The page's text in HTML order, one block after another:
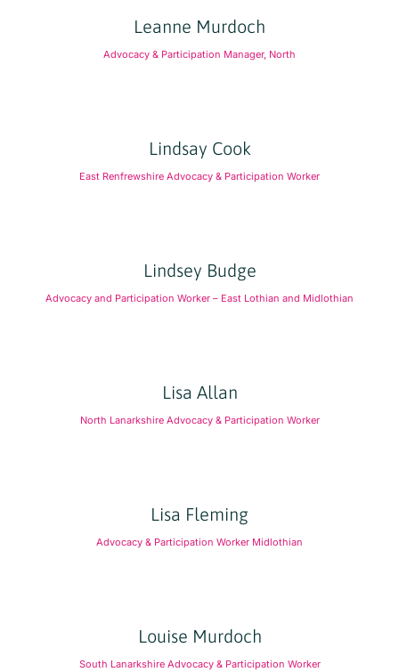
Leanne Murdoch
Advocacy & Participation Manager, North
Lindsay Cook
East Renfrewshire Advocacy & Participation Worker
Lindsey Budge
Advocacy and Participation Worker – East Lothian and Midlothian
Lisa Allan
North Lanarkshire Advocacy & Participation Worker
Lisa Fleming
Advocacy & Participation Worker Midlothian
Louise Murdoch
South Lanarkshire Advocacy & Participation Worker